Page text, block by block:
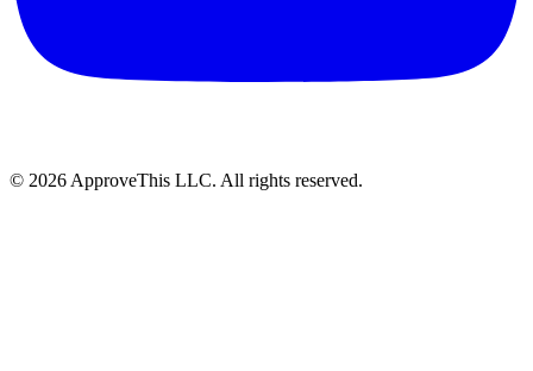
© 2026 ApproveThis LLC. All rights reserved.